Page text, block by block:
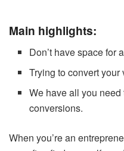
Main highlights:
Don’t have space for
Trying to convert
We have all you
conversions.
When you’re an